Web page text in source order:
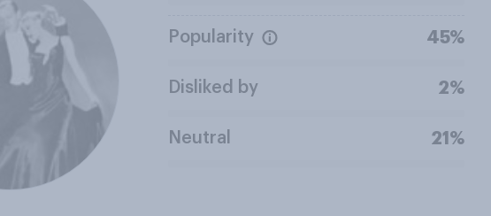
Popularity 45%
Disliked by 2%
Neutral 21%